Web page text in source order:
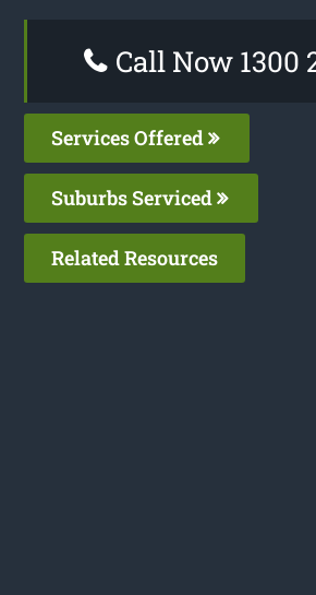
Call Now 1300
Services Offered
Suburbs Serviced
Related Resources